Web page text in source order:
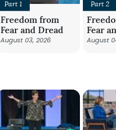
Part 1
Freedom from
Fear and Dread
August 03, 2026
Part 2
Fear
August